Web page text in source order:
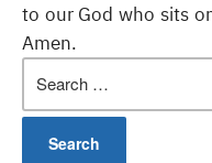
to our God who sits
Amen.
for: